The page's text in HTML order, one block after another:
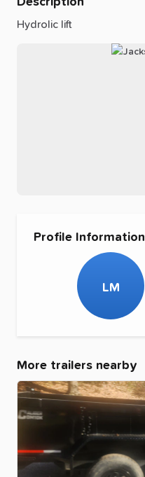
Hydrolic lift
Profile Information
LM
More trailers nearby